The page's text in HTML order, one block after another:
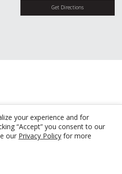
your experience and for
“Accept” you consent to our
our Privacy Policy for more
Get Directions